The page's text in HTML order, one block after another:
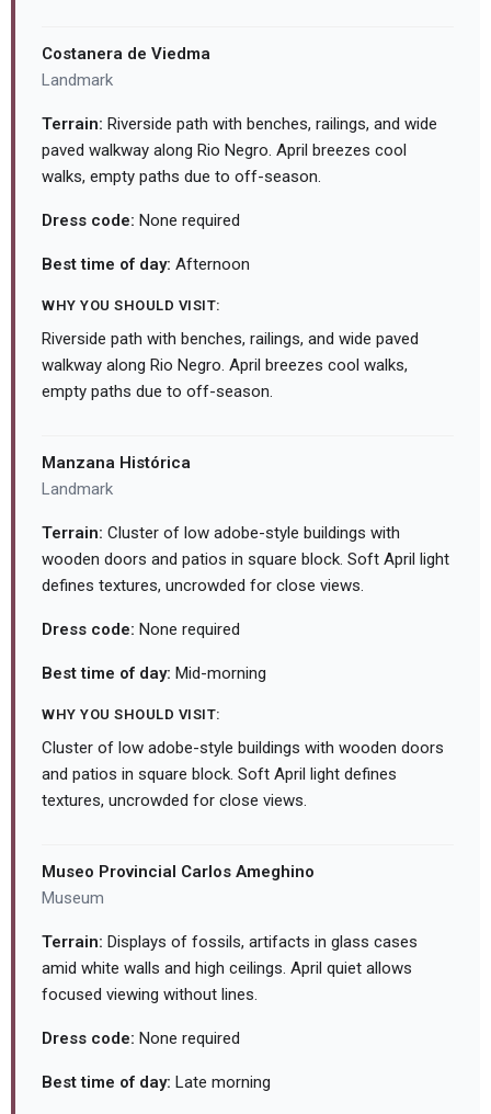
Costanera de Viedma
Landmark
Terrain: Riverside path with benches, railings, and wide
paved walkway along Rio Negro. April breezes cool
walks, empty paths due to off-season.
Dress code: None required
Best time of day: Afternoon
WHY YOU SHOULD VISIT:
Riverside path with benches, railings, and wide paved
walkway along Rio Negro. April breezes cool walks,
empty paths due to off-season.
Manzana Histórica
Landmark
Terrain: Cluster of low adobe-style buildings with
wooden doors and patios in square block. Soft April light
defines textures, uncrowded for close views.
Dress code: None required
Best time of day: Mid-morning
WHY YOU SHOULD VISIT:
Cluster of low adobe-style buildings with wooden doors
and patios in square block. Soft April light defines
textures, uncrowded for close views.
Museo Provincial Carlos Ameghino
Museum
Terrain: Displays of fossils, artifacts in glass cases
amid white walls and high ceilings. April quiet allows
focused viewing without lines.
Dress code: None required
Best time of day: Late morning